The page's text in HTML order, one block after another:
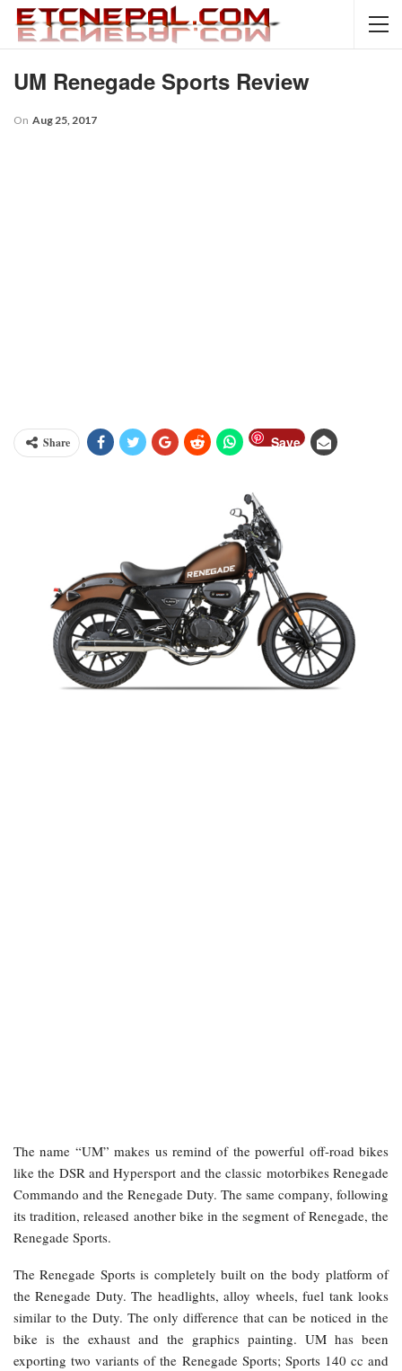
UM Renegade Sports Review
On Aug 25, 2017
Share Save
The name “UM” makes us remind of the powerful off-road bikes
like the DSR and Hypersport and the classic motorbikes Renegade
Commando and the Renegade Duty. The same company, following
its tradition, released another bike in the segment of Renegade, the
Renegade Sports.
The Renegade Sports is completely built on the body platform of
the Renegade Duty. The headlights, alloy wheels, fuel tank looks
similar to the Duty. The only difference that can be noticed in the
bike is the exhaust and the graphics painting. UM has been
exporting two variants of the Renegade Sports; Sports 140 cc and